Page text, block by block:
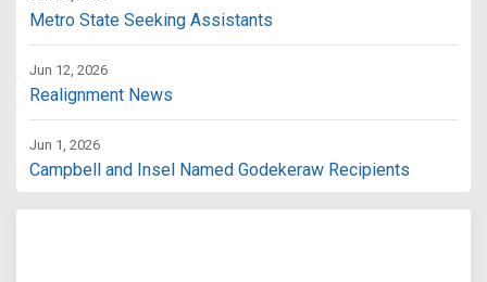
Metro State Seeking Assistants
Jun 12, 2026
Realignment News
Jun 1, 2026
Campbell and Insel Named Godekeraw Recipients